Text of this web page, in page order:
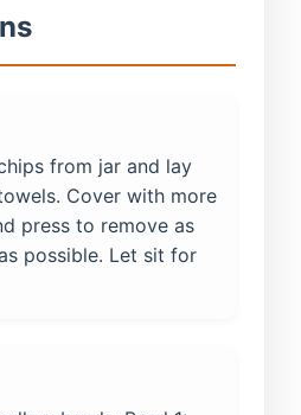
from jar and lay
Cover with more
press to remove as
possible. Let sit for